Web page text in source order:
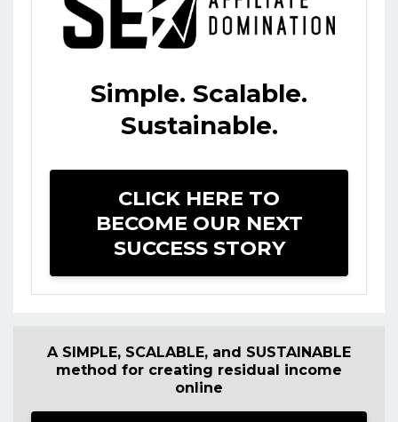
Simple. Scalable.
Sustainable.
CLICK HERE TO
BECOME OUR NEXT
SUCCESS STORY
A SIMPLE, SCALABLE, and SUSTAINABLE
method for creating residual income
online